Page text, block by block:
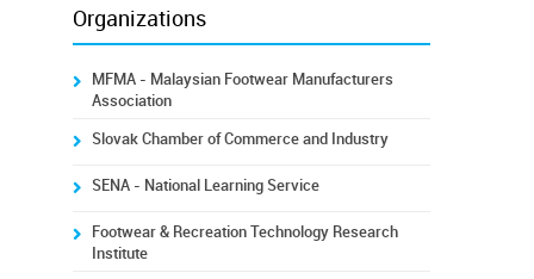
Organizations
MFMA - Malaysian Footwear Manufacturers
Association
Slovak Chamber of Commerce and Industry
SENA - National Learning Service
Footwear & Recreation Technology Research
Institute